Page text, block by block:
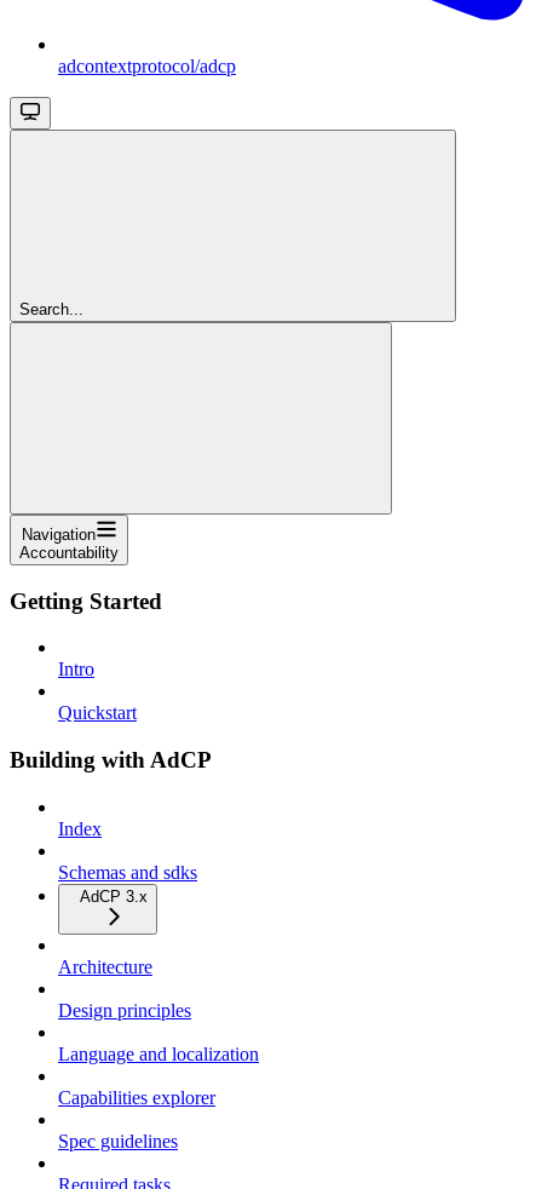
adcontextprotocol/adcp
Search...
Navigation
Accountability
Getting Started
Intro
Quickstart
Building with AdCP
Index
Schemas and sdks
AdCP 3.x
Architecture
Design principles
Language and localization
Capabilities explorer
Spec guidelines
Required tasks